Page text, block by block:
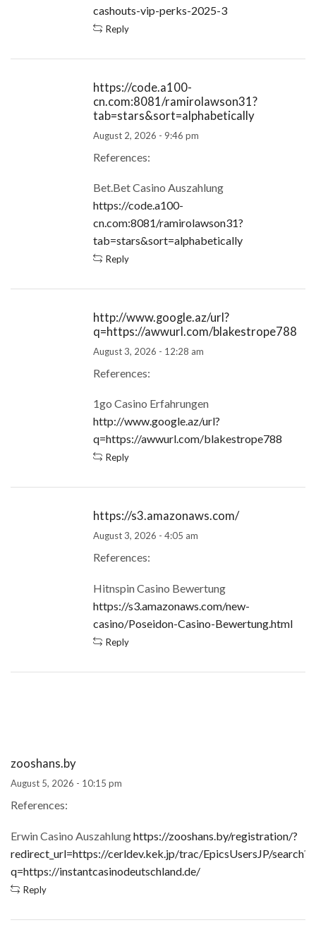
cashouts-vip-perks-2025-3
Reply
https://code.a100-
cn.com:8081/ramirolawson31?
tab=stars&sort=alphabetically
August 2, 2026 - 9:46 pm
References:
Bet.Bet Casino Auszahlung
https://code.a100-
cn.com:8081/ramirolawson31?
tab=stars&sort=alphabetically
Reply
http://www.google.az/url?
q=https://awwurl.com/blakestrope788
August 3, 2026 - 12:28 am
References:
1go Casino Erfahrungen
http://www.google.az/url?
q=https://awwurl.com/blakestrope788
Reply
https://s3.amazonaws.com/
August 3, 2026 - 4:05 am
References:
Hitnspin Casino Bewertung
https://s3.amazonaws.com/new-
casino/Poseidon-Casino-Bewertung.html
Reply
zooshans.by
August 5, 2026 - 10:15 pm
References:
Erwin Casino Auszahlunghttps://zooshans.by/registration/?
redirect_url=https://cerldev.kek.jp/trac/EpicsUsersJP/search?
q=https://instantcasinodeutschland.de/
Reply